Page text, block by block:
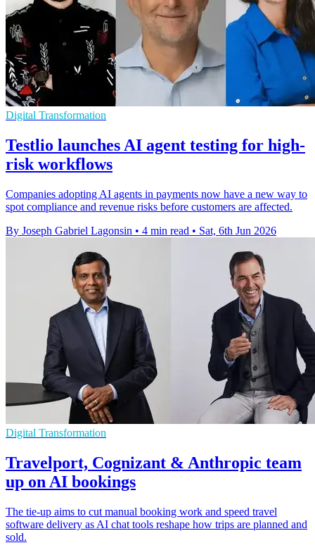
Digital Transformation
Testlio launches AI agent testing for high-
risk workflows
Companies adopting AI agents in payments now have a new way to
spot compliance and revenue risks before customers are affected.
By Joseph Gabriel Lagonsin • 4 min read • Sat, 6th Jun 2026
Digital Transformation
Travelport, Cognizant & Anthropic team
up on AI bookings
The tie-up aims to cut manual booking work and speed travel
software delivery as AI chat tools reshape how trips are planned and
sold.